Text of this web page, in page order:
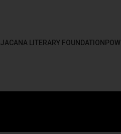
JACANA LITERARY FOUNDATION